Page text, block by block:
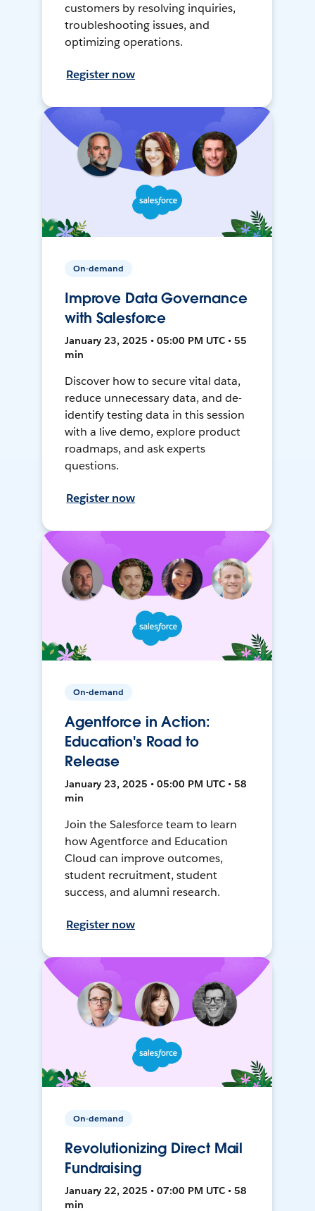
customers by resolving inquiries,
troubleshooting issues, and
optimizing operations.
Register now
On-demand
Improve Data Governance
with Salesforce
January 23, 2025 • 05:00 PM UTC • 55
min
Discover how to secure vital data,
reduce unnecessary data, and de-
identify testing data in this session
with a live demo, explore product
roadmaps, and ask experts
questions.
Register now
On-demand
Agentforce in Action:
Education's Road to
Release
January 23, 2025 • 05:00 PM UTC • 58
min
Join the Salesforce team to learn
how Agentforce and Education
Cloud can improve outcomes,
student recruitment, student
success, and alumni research.
Register now
On-demand
Revolutionizing Direct Mail
Fundraising
January 22, 2025 • 07:00 PM UTC • 58
min